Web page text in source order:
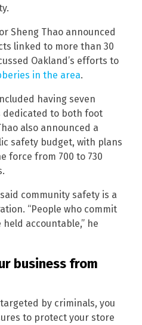
Sheng Thao announced
linked to more than 30
Oakland’s efforts to
in the area.
having seven
to both foot
also announced a
safety budget, with plans
force from 700 to 730
community safety is a
“People who commit
accountable,” he
business from
by criminals, you
to protect your store